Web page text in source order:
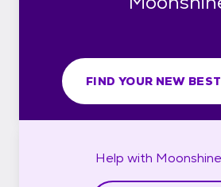
FIND YOUR NEW
Help with